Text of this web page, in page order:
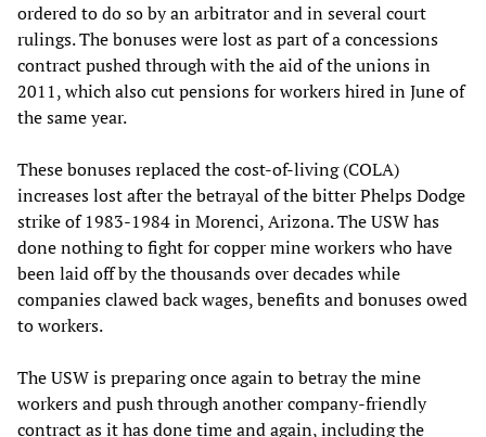
ordered to do so by an arbitrator and in several court
rulings. The bonuses were lost as part of a concessions
contract pushed through with the aid of the unions in
2011, which also cut pensions for workers hired in June of
the same year.
These bonuses replaced the cost-of-living (COLA)
increases lost after the betrayal of the bitter Phelps Dodge
strike of 1983-1984 in Morenci, Arizona. The USW has
done nothing to fight for copper mine workers who have
been laid off by the thousands over decades while
companies clawed back wages, benefits and bonuses owed
to workers.
The USW is preparing once again to betray the mine
workers and push through another company-friendly
contract as it has done time and again, including the